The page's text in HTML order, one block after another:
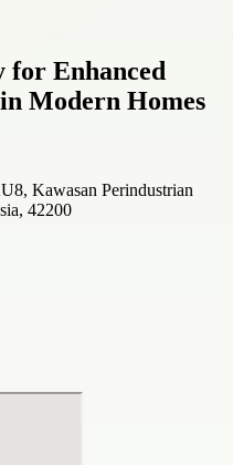
for Enhanced
Modern Homes
Kawasan Perindustrian
42200